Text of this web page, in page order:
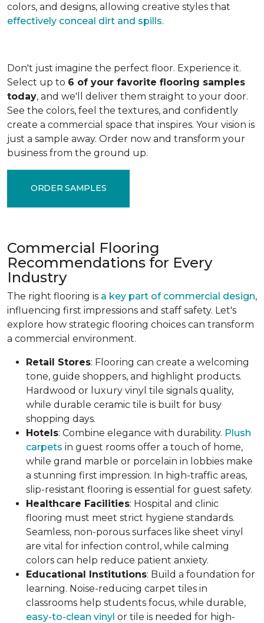
colors, and designs, allowing creative styles that
effectively conceal dirt and spills.
Don't just imagine the perfect floor. Experience it.
Select up to 6 of your favorite flooring samples
today, and we'll deliver them straight to your door.
See the colors, feel the textures, and confidently
create a commercial space that inspires. Your vision is
just a sample away. Order now and transform your
business from the ground up.
ORDER SAMPLES
Commercial Flooring
Recommendations for Every
Industry
The right flooring is a key part of commercial design,
influencing first impressions and staff safety. Let's
explore how strategic flooring choices can transform
a commercial environment.
Retail Stores: Flooring can create a welcoming
tone, guide shoppers, and highlight products.
Hardwood or luxury vinyl tile signals quality,
while durable ceramic tile is built for busy
shopping days.
Hotels: Combine elegance with durability. Plush
carpets in guest rooms offer a touch of home,
while grand marble or porcelain in lobbies make
a stunning first impression. In high-traffic areas,
slip-resistant flooring is essential for guest safety.
Healthcare Facilities: Hospital and clinic
flooring must meet strict hygiene standards.
Seamless, non-porous surfaces like sheet vinyl
are vital for infection control, while calming
colors can help reduce patient anxiety.
Educational Institutions: Build a foundation for
learning. Noise-reducing carpet tiles in
classrooms help students focus, while durable,
easy-to-clean vinyl or tile is needed for high-